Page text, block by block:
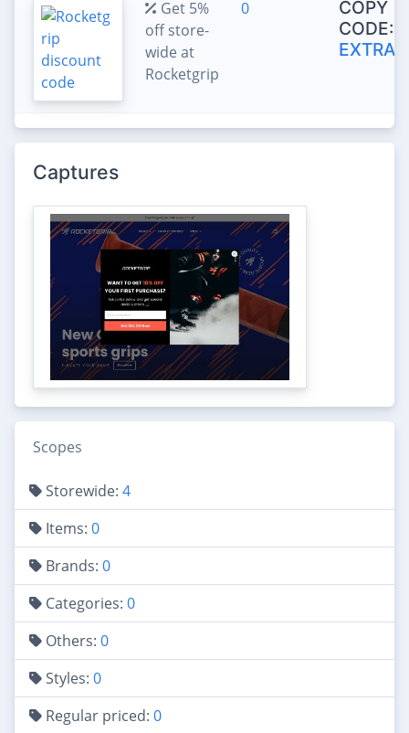
Get 5%
off store-
wide at
Rocketgrip
0
COPY
CODE:
EXTRA5
Captures
Scopes
Storewide: 4
Items: 0
Brands: 0
Categories: 0
Others: 0
Styles: 0
Regular priced: 0